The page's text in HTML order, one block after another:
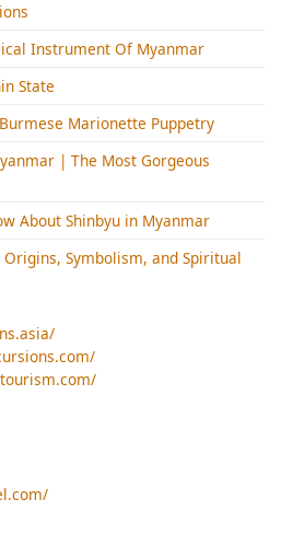
Instrument Of Myanmar
State
Marionette Puppetry
| The Most Gorgeous
About Shinbyu in Myanmar
Origins, Symbolism, and Spiritual